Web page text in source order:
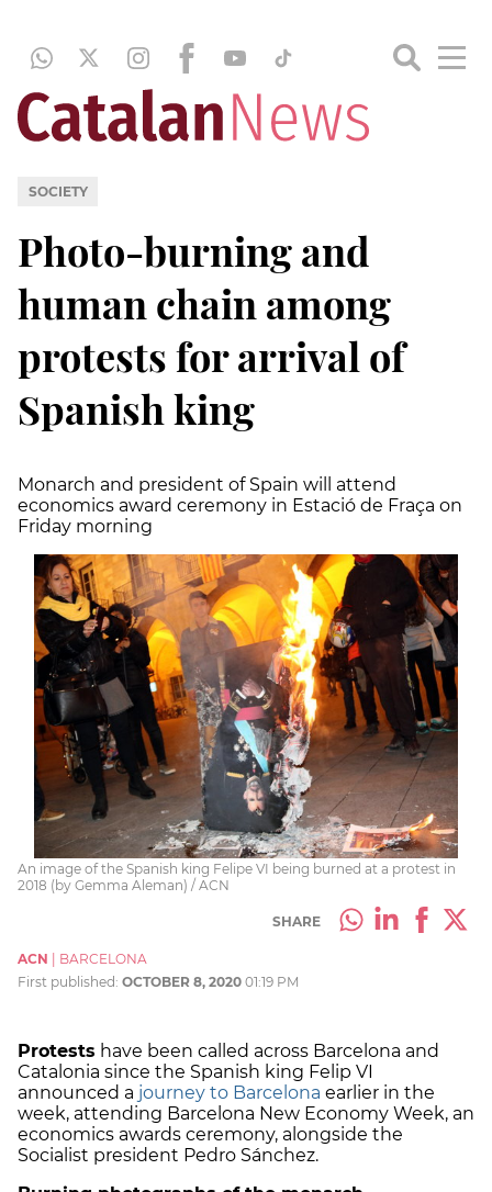
SOCIETY
Photo-burning and
human chain among
protests for arrival of
Spanish king
Monarch and president of Spain will attend
economics award ceremony in Estació de Fraça on
Friday morning
An image of the Spanish king Felipe VI being burned at a protest in
2018 (by Gemma Aleman) / ACN
SHARE
ACN
BARCELONA
First published: OCTOBER 8, 2020 01:19 PM
Protests have been called across Barcelona and
Catalonia since the Spanish king Felip VI
announced a journey to Barcelona earlier in the
week, attending Barcelona New Economy Week, an
economics awards ceremony, alongside the
Socialist president Pedro Sánchez.